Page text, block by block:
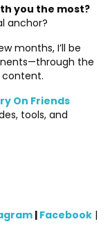
you the most?
anchor?
months, I’ll be
the
On Friends
tools, and
| Facebook |